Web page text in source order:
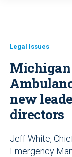
Legal Issues
new
directors
Jeff White,
Emergency